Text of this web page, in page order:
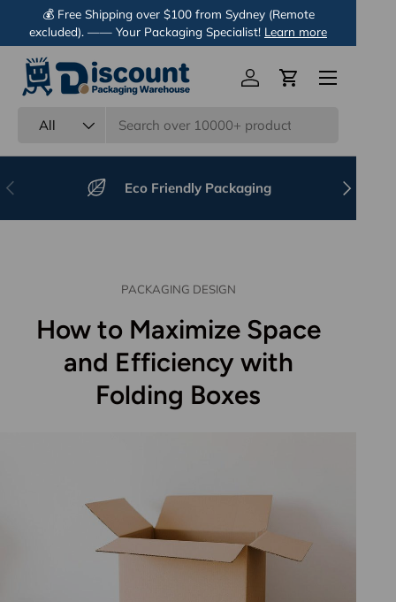
Skip to content
💰 Free Shipping over $100 from Sydney (Remote
excluded). —— Your Packaging Specialist! Learn more
All
Log inCart
Menu
Previous Next
Eco Friendly Packaging
PACKAGING DESIGN
How to Maximize Space
and Efficiency with
Folding Boxes